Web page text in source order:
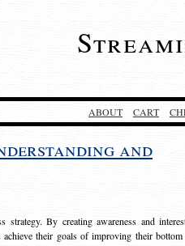
ABOUT CART
and
By creating awareness and
achieve their goals of improving their